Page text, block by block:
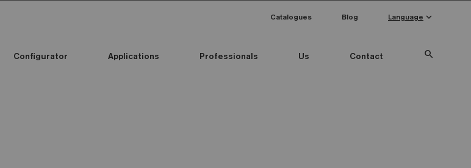
Configurator Applications Professionals Us Contact search
Catalogues Blog Language keyboard_arrow_down